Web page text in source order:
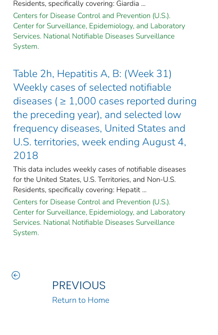
Residents, specifically covering: Giardia ...
Centers for Disease Control and Prevention (U.S.).
Center for Surveillance, Epidemiology, and Laboratory
Services. National Notifiable Diseases Surveillance
System.
Table 2h, Hepatitis A, B: (Week 31)
Weekly cases of selected notifiable
diseases ( ≥ 1,000 cases reported during
the preceding year), and selected low
frequency diseases, United States and
U.S. territories, week ending August 4,
2018
This data includes weekly cases of notifiable diseases
for the United States, U.S. Territories, and Non-U.S.
Residents, specifically covering: Hepatit ...
Centers for Disease Control and Prevention (U.S.).
Center for Surveillance, Epidemiology, and Laboratory
Services. National Notifiable Diseases Surveillance
System.
PREVIOUS
Return to Home